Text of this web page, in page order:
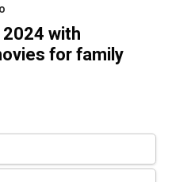
with
for family